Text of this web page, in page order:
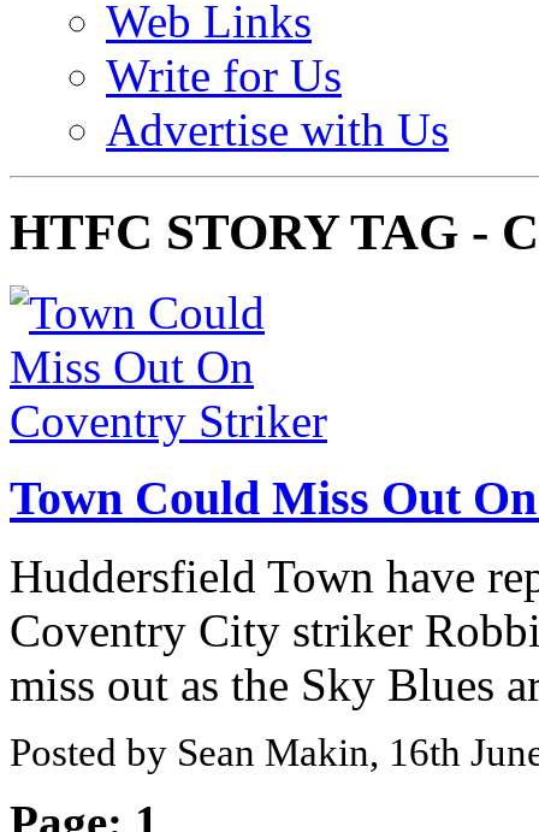
Web Links
Write for Us
Advertise with Us
HTFC STORY TAG -
Town Could Miss Out
Huddersfield Town have
Coventry City striker
miss out as the Sky Blues
Posted by Sean Makin, 16th